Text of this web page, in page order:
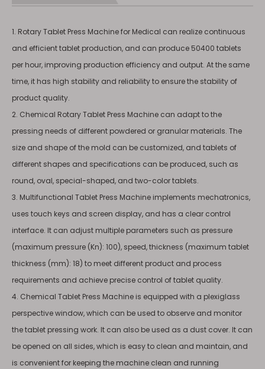
1. Rotary Tablet Press Machine for Medical can realize continuous
and efficient tablet production, and can produce 50400 tablets
per hour, improving production efficiency and output. At the same
time, it has high stability and reliability to ensure the stability of
product quality.
2. Chemical Rotary Tablet Press Machine can adapt to the
pressing needs of different powdered or granular materials. The
size and shape of the mold can be customized, and tablets of
different shapes and specifications can be produced, such as
round, oval, special-shaped, and two-color tablets.
3. Multifunctional Tablet Press Machine implements mechatronics,
uses touch keys and screen display, and has a clear control
interface. It can adjust multiple parameters such as pressure
(maximum pressure (Kn): 100), speed, thickness (maximum tablet
thickness (mm): 18) to meet different product and process
requirements and achieve precise control of tablet quality.
4. Chemical Tablet Press Machine is equipped with a plexiglass
perspective window, which can be used to observe and monitor
the tablet pressing work. It can also be used as a dust cover. It can
be opened on all sides, which is easy to clean and maintain, and
is convenient for keeping the machine clean and running